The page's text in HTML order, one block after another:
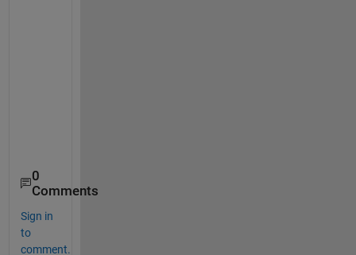
0
Comments
Sign in
to
comment.